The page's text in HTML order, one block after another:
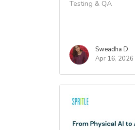
Testing & QA
Sweadha D
Apr 16, 2026